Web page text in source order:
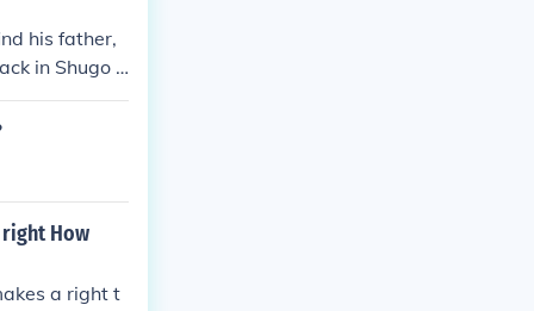
his father,
in Shugo C
How
a right t